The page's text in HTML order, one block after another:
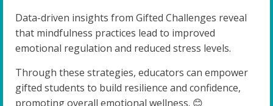
Data-driven insights from Gifted Challenges reveal
that mindfulness practices lead to improved
emotional regulation and reduced stress levels.
Through these strategies, educators can empower
gifted students to build resilience and confidence,
promoting overall emotional wellness. 😊